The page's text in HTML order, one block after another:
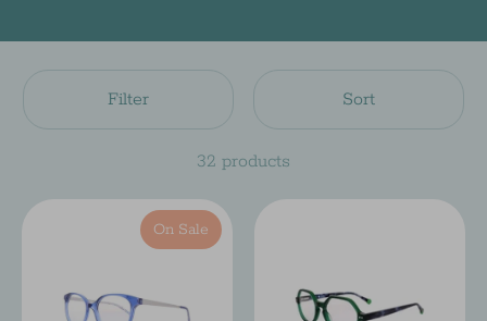
Filter Sort
32 products
On Sale